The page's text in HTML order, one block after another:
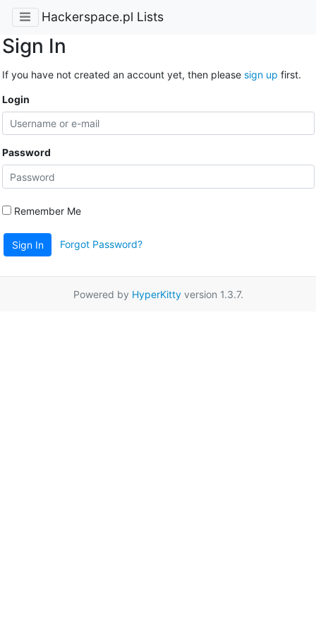
Hackerspace.pl Lists
Sign In
If you have not created an account yet, then please sign up first.
Login
Password
Remember Me
Sign In Forgot Password?
Powered by HyperKittyversion 1.3.7.